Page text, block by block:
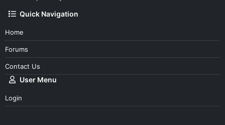
Quick Navigation
Home
Forums
Contact Us
User Menu
Login